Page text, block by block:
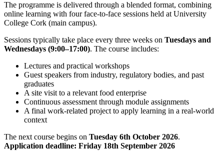
The programme is delivered through a blended format, combining
online learning with four face-to-face sessions held at University
College Cork (main campus).
Sessions typically take place every three weeks on Tuesdays and
Wednesdays (9:00–17:00). The course includes:
Lectures and practical workshops
Guest speakers from industry, regulatory bodies, and past
graduates
A site visit to a relevant food enterprise
Continuous assessment through module assignments
A final work-related project to apply learning in a real-world
context
The next course begins on Tuesday 6th October 2026.
Application deadline: Friday 18th September 2026